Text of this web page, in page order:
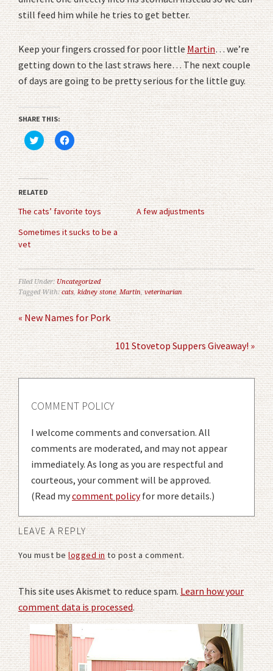
still feed him while he tries to get better.
Keep your fingers crossed for poor littleMartin… we’re
getting down to the last straws here… The next couple
of days are going to be pretty serious for the little guy.
SHARE THIS:
Click
to
share
on
Twitter
(Opens
in
new
window)
Click
to
share
on
Facebook
(Opens
in
new
window)
RELATED
The cats’ favorite toys
A few adjustments
Sometimes it sucks to be a
vet
Filed Under:Uncategorized
Tagged With:cats,kidney stone,Martin,veterinarian
« New Names for Pork
101 Stovetop Suppers Giveaway! »
COMMENT POLICY
I welcome comments and conversation. All
comments are moderated, and may not appear
immediately. As long as you are respectful and
courteous, your comment will be approved.
(Read mycomment policyfor more details.)
LEAVE A REPLY
You must be logged into post a comment.
This site uses Akismet to reduce spam.Learn how your
comment data is processed.